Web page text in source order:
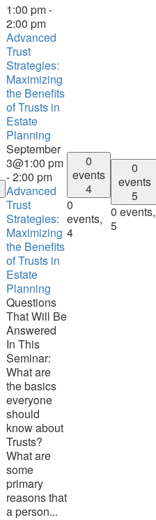
1:00 pm-
2:00 pm
Advanced
Trust
Strategies:
Maximizing
the Benefits
of Trusts in
Estate
Planning
September
3@1:00 pm
-2:00 pm
Advanced
Trust
Strategies:
Maximizing
the Benefits
of Trusts in
Estate
Planning
Questions
That Will Be
Answered
In This
Seminar:
What are
the basics
everyone
should
know about
Trusts?
What are
some
primary
reasons that
a person...
0
events
4
0
events,
4
0
events
5
0 events,
5